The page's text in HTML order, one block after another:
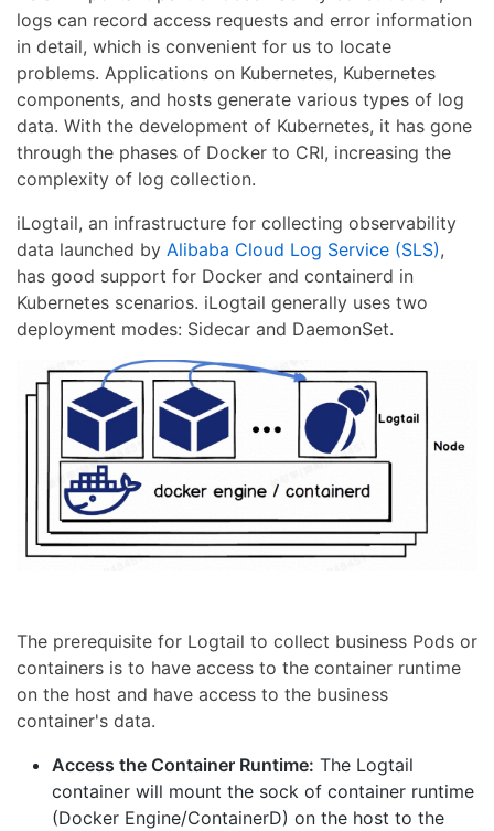
logs can record access requests and error information
in detail, which is convenient for us to locate
problems. Applications on Kubernetes, Kubernetes
components, and hosts generate various types of log
data. With the development of Kubernetes, it has gone
through the phases of Docker to CRI, increasing the
complexity of log collection.
iLogtail, an infrastructure for collecting observability
data launched by Alibaba Cloud Log Service (SLS),
has good support for Docker and containerd in
Kubernetes scenarios. iLogtail generally uses two
deployment modes: Sidecar and DaemonSet.
The prerequisite for Logtail to collect business Pods or
containers is to have access to the container runtime
on the host and have access to the business
container's data.
Access the Container Runtime: The Logtail
container will mount the sock of container runtime
(Docker Engine/ContainerD) on the host to the